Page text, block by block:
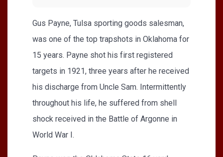
Gus Payne, Tulsa sporting goods salesman,
was one of the top trapshots in Oklahoma for
15 years. Payne shot his first registered
targets in 1921, three years after he received
his discharge from Uncle Sam. Intermittently
throughout his life, he suffered from shell
shock received in the Battle of Argonne in
World War I.